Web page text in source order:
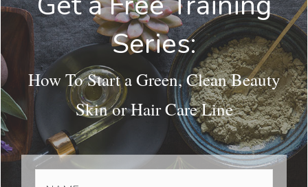
Series:
How To Start a Green, Clean Beauty
Skin or Hair Care Line